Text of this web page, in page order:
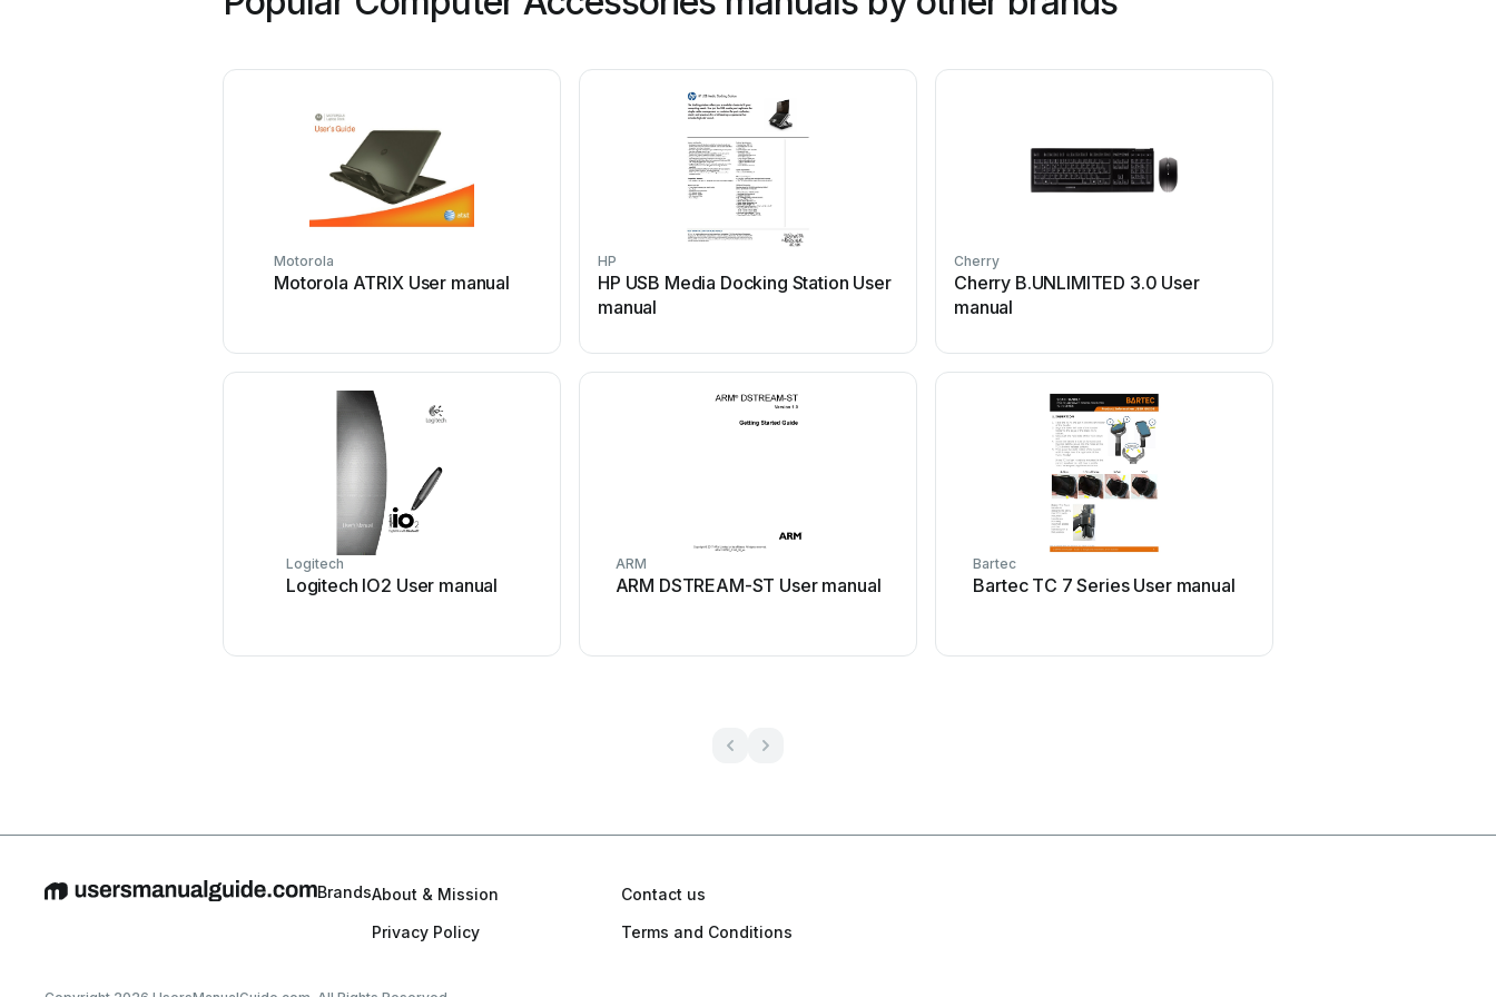
Motorola
Motorola ATRIX User manual
HP
HP USB Media Docking Station User
manual
Cherry
Cherry B.UNLIMITED 3.0 User
manual
Logitech
Logitech IO2 User manual
ARM
ARM DSTREAM-ST User manual
Bartec
Bartec TC 7 Series User manual
BrandsAbout & Mission
Contact us
Privacy Policy
Terms and Conditions